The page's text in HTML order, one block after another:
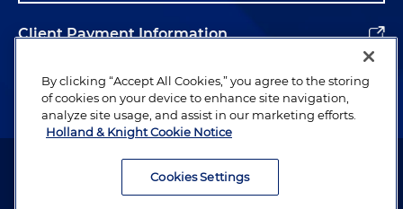
Client Payment Information
Alumni
Attorney Advertising. Copyright © 1996–2026 Holland & Knight LLP.
By clicking “Accept All Cookies,” you agree to the storing
of cookies on your device to enhance site navigation,
analyze site usage, and assist in our marketing efforts.
Holland & Knight Cookie Notice
Cookies Settings